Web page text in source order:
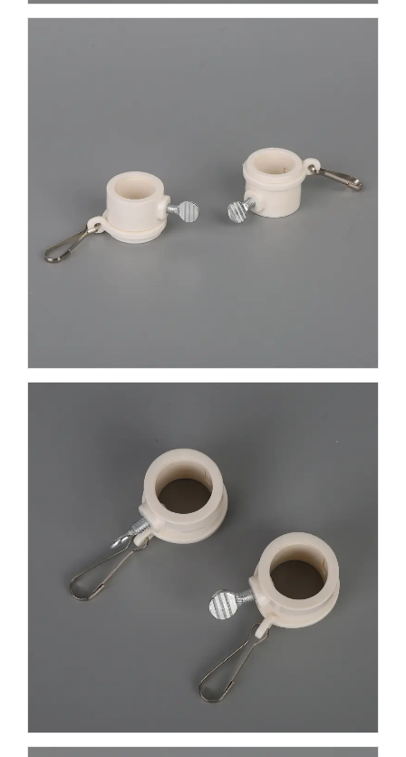
tangling and tearing. It takes less than a minute for
strong sunlight. You can count on its quality for a
long life. We also offer aluminum mounting rings.